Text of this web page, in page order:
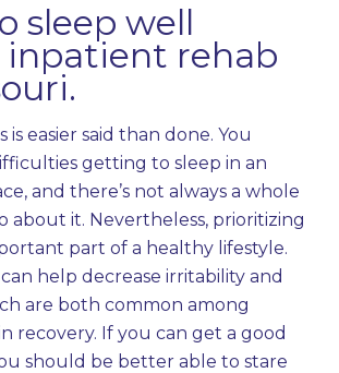
sleep well
rehab
is easier said than done. You
getting to sleep in an
and there’s not always a whole
about it. Nevertheless, prioritizing
part of a healthy lifestyle.
help decrease irritability and
are both common among
recovery. If you can get a good
should be better able to stare